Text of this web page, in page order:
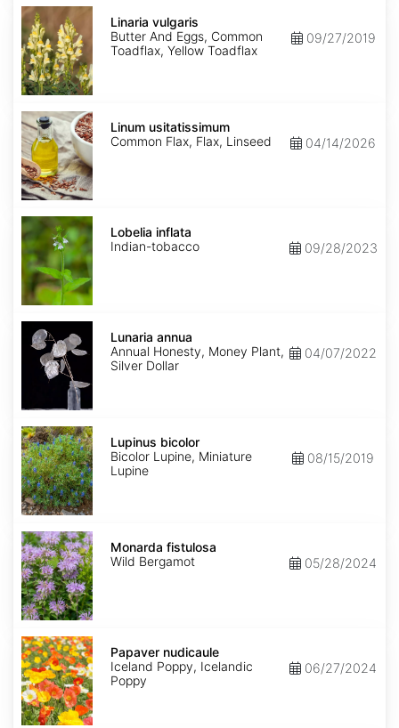
Linaria
vulgaris
Linaria vulgaris
Butter And Eggs, Common
Toadflax, Yellow Toadflax
09/27/2019
Linum
usitatissimum
Linum usitatissimum
Common Flax, Flax, Linseed
04/14/2026
Lobelia
inflata
Lobelia inflata
Indian-tobacco
09/28/2023
Lunaria
annua
Lunaria annua
Annual Honesty, Money Plant,
Silver Dollar
04/07/2022
Lupinus
bicolor
Lupinus bicolor
Bicolor Lupine, Miniature
Lupine
08/15/2019
Monarda
fistulosa
Monarda fistulosa
Wild Bergamot
05/28/2024
Papaver
nudicaule
Papaver nudicaule
Iceland Poppy, Icelandic
Poppy
06/27/2024